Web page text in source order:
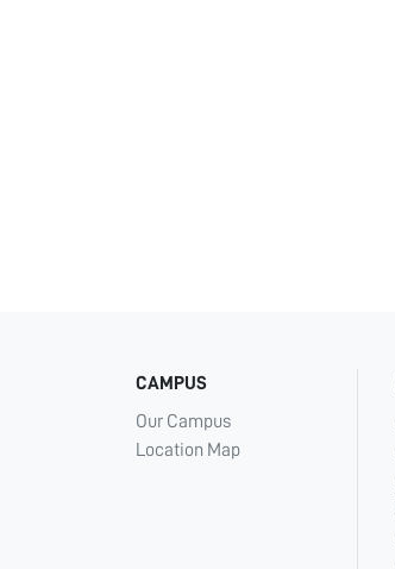
CAMPUS
Our Campus
Location Map